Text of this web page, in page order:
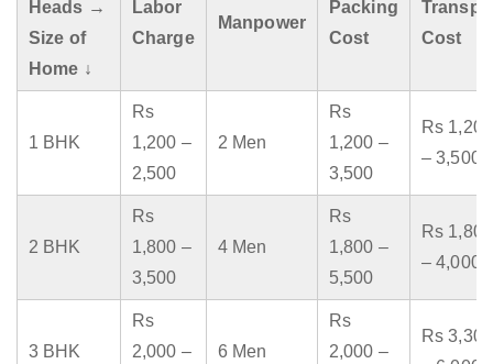
Heads →
Size of
Home ↓
Labor
Charge
Manpower
Packing
Cost
Cost
1 BHK
Rs
1,200 –
2,500
2 Men
Rs
1,200 –
3,500
Rs 1,200
– 3,500
2 BHK
Rs
1,800 –
3,500
4 Men
Rs
1,800 –
5,500
Rs 1,800
– 4,000
3 BHK
Rs
2,000 –
6 Men
Rs
2,000 –
Rs 3,300